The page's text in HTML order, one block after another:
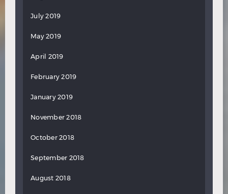
July 2019
May 2019
April 2019
February 2019
January 2019
November 2018
October 2018
September 2018
August 2018